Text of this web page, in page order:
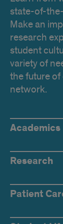
state-of-
Make an
research
student
variety of
the future
network.
Academics
Academics
Research
Patient